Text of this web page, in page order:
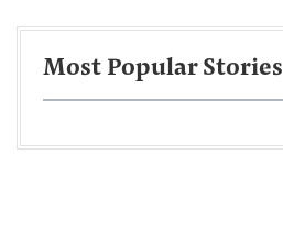
Most Popular Stories